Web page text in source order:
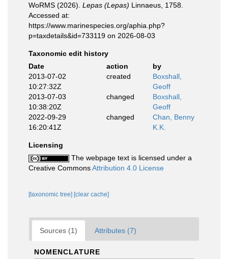
WoRMS (2026). Lepas (Lepas) Linnaeus, 1758.
Accessed at:
https://www.marinespecies.org/aphia.php?
p=taxdetails&id=733119 on 2026-08-03
Taxonomic edit history
Date
action
by
2013-07-02
10:27:32Z
created
Boxshall,
Geoff
2013-07-03
10:38:20Z
changed
Boxshall,
Geoff
2022-09-29
16:20:41Z
changed
Chan, Benny
K.K.
Licensing
The webpage text is licensed under a
Creative CommonsAttribution 4.0 License
[taxonomic tree] [clear cache]
Sources (1) Attributes (7)
NOMENCLATURE